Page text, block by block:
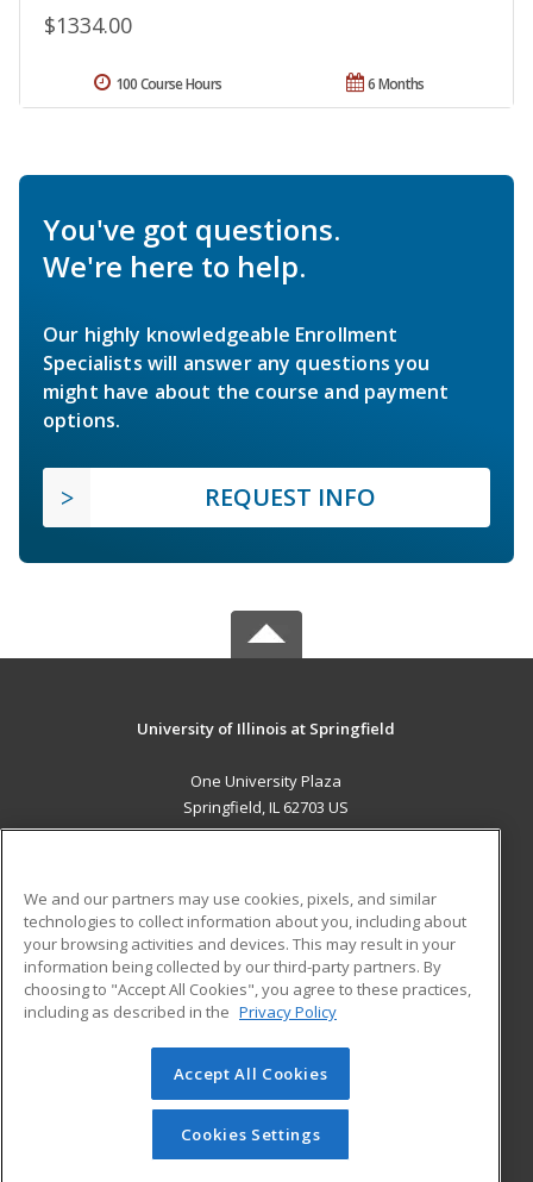
$1334.00
6 Months
100 Course Hours
You've got questions.
We're here to help.
Our highly knowledgeable Enrollment
Specialists will answer any questions you
might have about the course and payment
options.
REQUEST INFO
University of Illinois at Springfield
One University Plaza
Springfield, IL 62703 US
ADDITIONAL RESOURCES
Military
Financial Assistance
Help
Student Blog
© 2026 ed2go, a division of Cengage Learning. All rights
reserved. The material on this site cannot be reproduced or
redistributed unless you have obtained prior written
permission from Cengage Learning.Privacy Policy
We and our partners may use cookies, pixels, and similar
technologies to collect information about you, including about
your browsing activities and devices. This may result in your
information being collected by our third-party partners. By
choosing to "Accept All Cookies", you agree to these practices,
including as described in the Privacy Policy
Accept All Cookies
Cookies Settings